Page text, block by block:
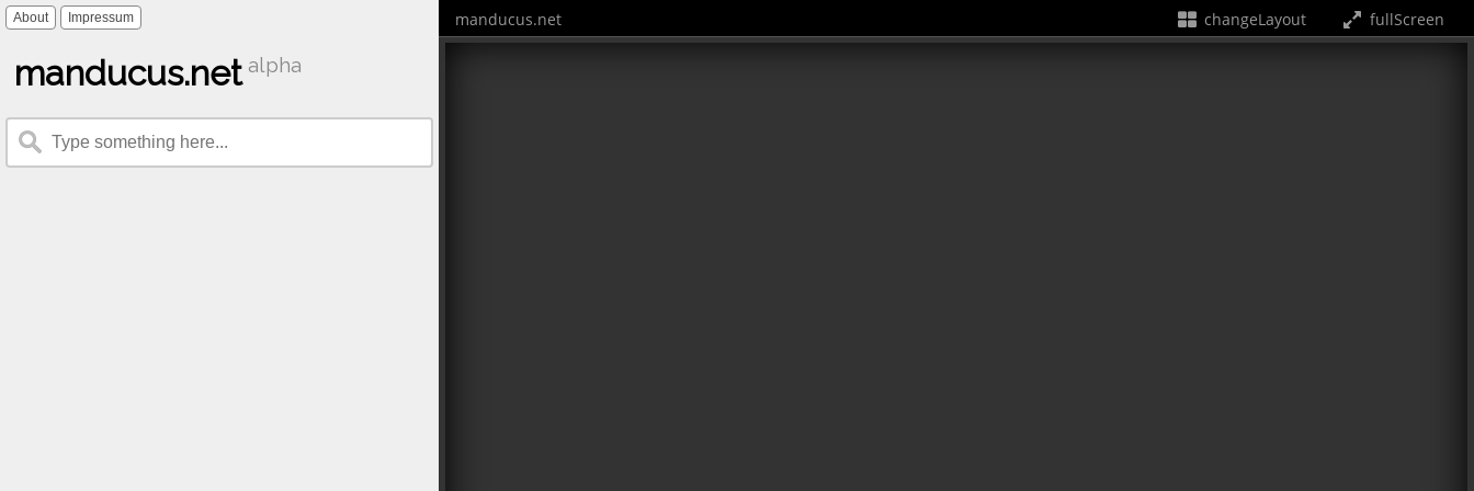
About Impressum
manducus.net alpha
manducus.net changeLayout fullScreen